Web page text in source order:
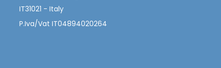
The bicycle trip from Venice to Rovinj,
IT31021 - Italy
P.Iva/Vat IT04894020264